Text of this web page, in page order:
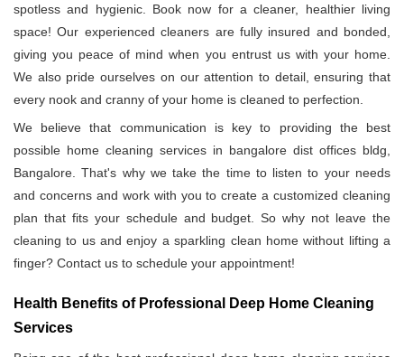
spotless and hygienic. Book now for a cleaner, healthier living
space! Our experienced cleaners are fully insured and bonded,
giving you peace of mind when you entrust us with your home.
We also pride ourselves on our attention to detail, ensuring that
every nook and cranny of your home is cleaned to perfection.
We believe that communication is key to providing the best
possible home cleaning services in bangalore dist offices bldg,
Bangalore. That's why we take the time to listen to your needs
and concerns and work with you to create a customized cleaning
plan that fits your schedule and budget. So why not leave the
cleaning to us and enjoy a sparkling clean home without lifting a
finger? Contact us to schedule your appointment!
Health Benefits of Professional Deep Home Cleaning
Services